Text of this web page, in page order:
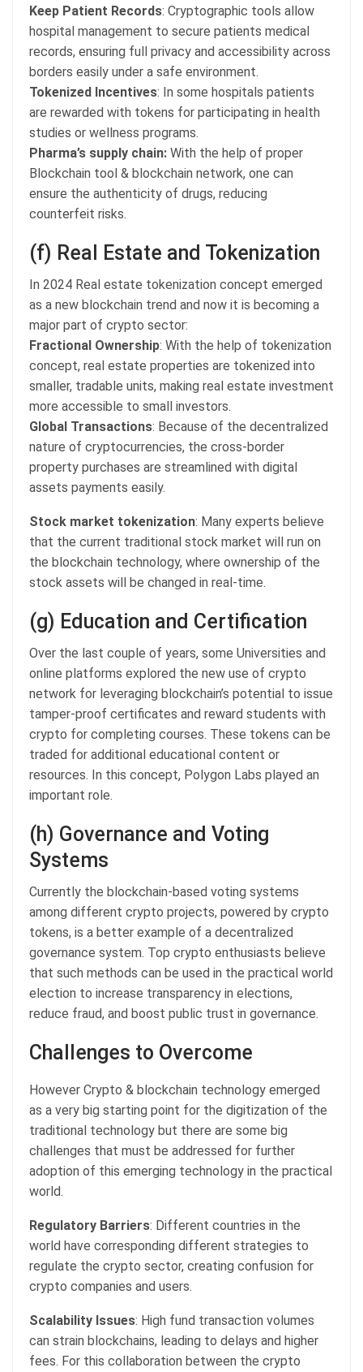
Keep Patient Records: Cryptographic tools allow
hospital management to secure patients medical
records, ensuring full privacy and accessibility across
borders easily under a safe environment.
Tokenized Incentives: In some hospitals patients
are rewarded with tokens for participating in health
studies or wellness programs.
Pharma’s supply chain: With the help of proper
Blockchain tool & blockchain network, one can
ensure the authenticity of drugs, reducing
counterfeit risks.
(f) Real Estate and Tokenization
In 2024 Real estate tokenization concept emerged
as a new blockchain trend and now it is becoming a
major part of crypto sector:
Fractional Ownership: With the help of tokenization
concept, real estate properties are tokenized into
smaller, tradable units, making real estate investment
more accessible to small investors.
Global Transactions: Because of the decentralized
nature of cryptocurrencies, the cross-border
property purchases are streamlined with digital
assets payments easily.
Stock market tokenization: Many experts believe
that the current traditional stock market will run on
the blockchain technology, where ownership of the
stock assets will be changed in real-time.
(g) Education and Certification
Over the last couple of years, some Universities and
online platforms explored the new use of crypto
network for leveraging blockchain’s potential to issue
tamper-proof certificates and reward students with
crypto for completing courses. These tokens can be
traded for additional educational content or
resources. In this concept, Polygon Labs played an
important role.
(h) Governance and Voting
Systems
Currently the blockchain-based voting systems
among different crypto projects, powered by crypto
tokens, is a better example of a decentralized
governance system. Top crypto enthusiasts believe
that such methods can be used in the practical world
election to increase transparency in elections,
reduce fraud, and boost public trust in governance.
Challenges to Overcome
However Crypto & blockchain technology emerged
as a very big starting point for the digitization of the
traditional technology but there are some big
challenges that must be addressed for further
adoption of this emerging technology in the practical
world.
Regulatory Barriers: Different countries in the
world have corresponding different strategies to
regulate the crypto sector, creating confusion for
crypto companies and users.
Scalability Issues: High fund transaction volumes
can strain blockchains, leading to delays and higher
fees. For this collaboration between the crypto